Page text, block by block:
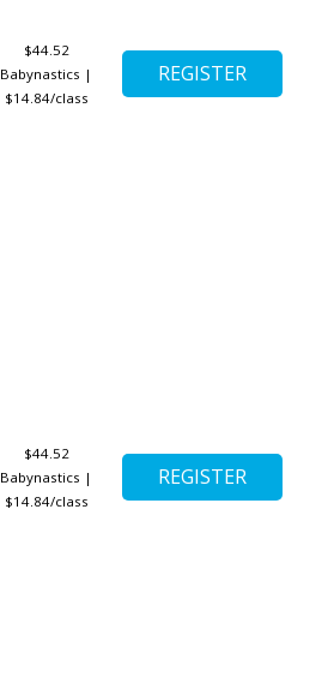
$44.52
Babynastics |
$14.84/class
$44.52
Babynastics |
$14.84/class